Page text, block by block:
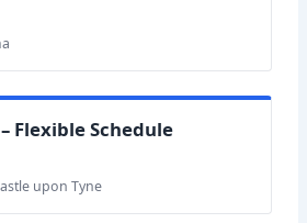
Flexible Schedule
upon Tyne